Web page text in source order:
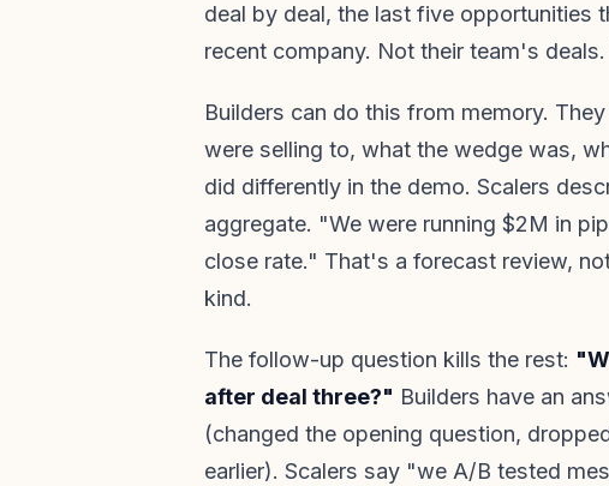
deal by deal, the last five opportunities
recent company. Not their team's deals.
Builders can do this from memory.
were selling to, what the wedge was,
did differently in the demo. Scalers
aggregate. "We were running $2M in
close rate." That's a forecast review,
kind.
The follow-up question kills the rest:
after deal three?" Builders have an
(changed the opening question,
earlier). Scalers say "we A/B tested